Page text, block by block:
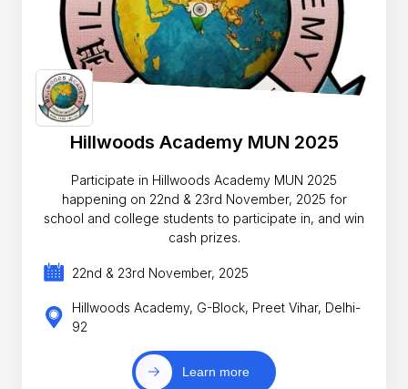
Hillwoods Academy MUN 2025
Participate in Hillwoods Academy MUN 2025
happening on 22nd & 23rd November, 2025 for
school and college students to participate in, and win
cash prizes.
22nd & 23rd November, 2025
Hillwoods Academy, G-Block, Preet Vihar, Delhi-
92
Learn more